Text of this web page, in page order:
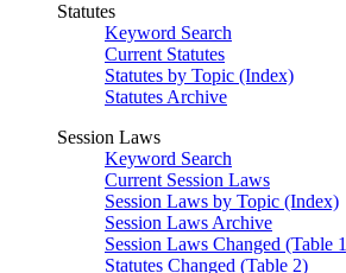
Statutes
Keyword Search
Current Statutes
Statutes by Topic (Index)
Statutes Archive
Session Laws
Keyword Search
Current Session Laws
Session Laws by Topic (Index)
Session Laws Archive
Session Laws Changed (Table
Statutes Changed (Table 2)